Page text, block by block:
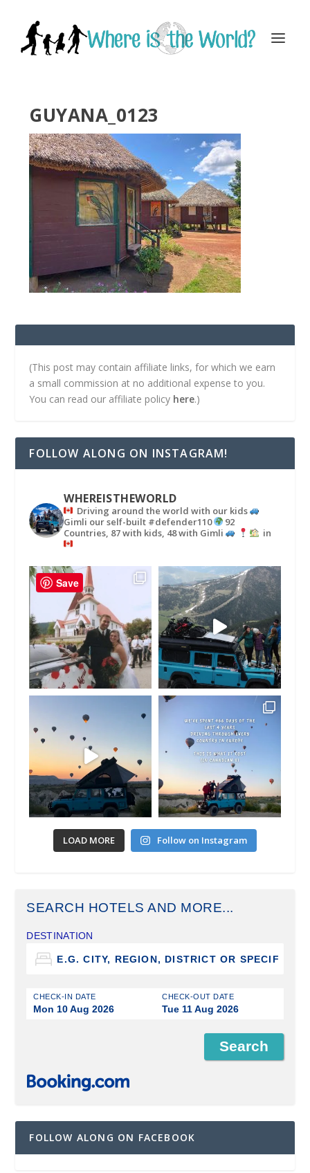
GUYANA_0123
(This post may contain affiliate links, for which we earn
a small commission at no additional expense to you.
You can read our affiliate policy here.)
FOLLOW ALONG ON INSTAGRAM!
WHEREISTHEWORLD
Driving around the world with our kids
Gimli our self-built #defender110
92
Countries, 87 with kids, 48 with Gimli
in
LOAD MORE Follow on Instagram
SEARCH HOTELS AND MORE...
DESTINATION
CHECK-IN DATE
Mon 10 Aug 2026
CHECK-OUT DATE
Tue 11 Aug 2026
FOLLOW ALONG ON FACEBOOK
Save